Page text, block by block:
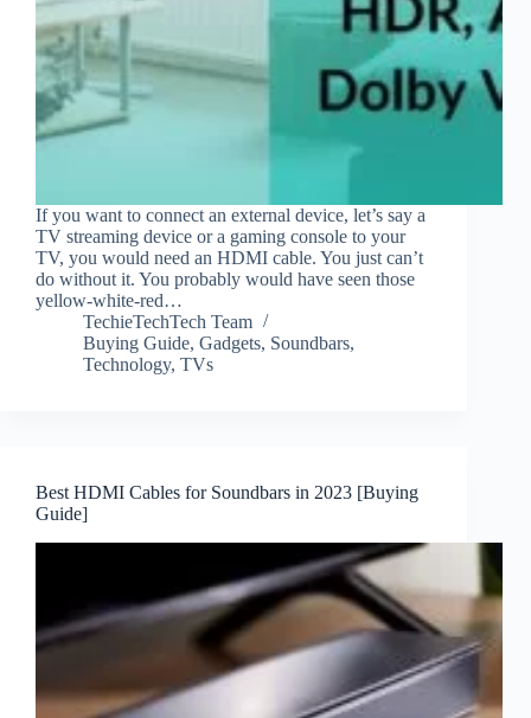
If you want to connect an external device, let’s say a
TV streaming device or a gaming console to your
TV, you would need an HDMI cable. You just can’t
do without it. You probably would have seen those
yellow-white-red…
TechieTechTech Team
Buying Guide, Gadgets, Soundbars,
Technology, TVs
Best HDMI Cables for Soundbars in 2023 [Buying
Guide]